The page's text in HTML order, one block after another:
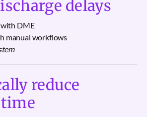
delays
DME
manual workflows
reduce